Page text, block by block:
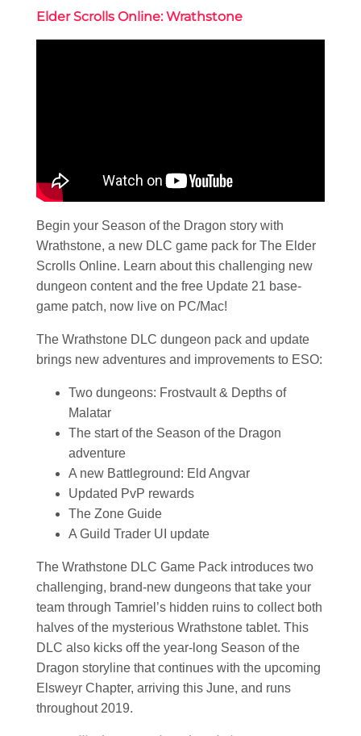
Elder Scrolls Online: Wrathstone
Begin your Season of the Dragon story with
Wrathstone, a new DLC game pack for The Elder
Scrolls Online. Learn about this challenging new
dungeon content and the free Update 21 base-
game patch, now live on PC/Mac!
The Wrathstone DLC dungeon pack and update
brings new adventures and improvements to ESO:
Two dungeons: Frostvault & Depths of
Malatar
The start of the Season of the Dragon
adventure
A new Battleground: Eld Angvar
Updated PvP rewards
The Zone Guide
A Guild Trader UI update
The Wrathstone DLC Game Pack introduces two
challenging, brand-new dungeons that take your
team through Tamriel’s hidden ruins to collect both
halves of the mysterious Wrathstone tablet. This
DLC also kicks off the year-long Season of the
Dragon storyline that continues with the upcoming
Elsweyr Chapter, arriving this June, and runs
throughout 2019.